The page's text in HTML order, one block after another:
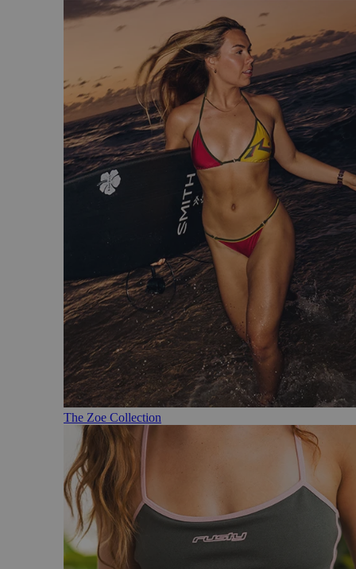
The Zoe Collection